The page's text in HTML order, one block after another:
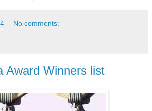
No comments:
Award Winners list